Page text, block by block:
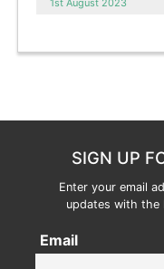
1st August 2023
SIGN UP
Enter your email
updates with the
Email